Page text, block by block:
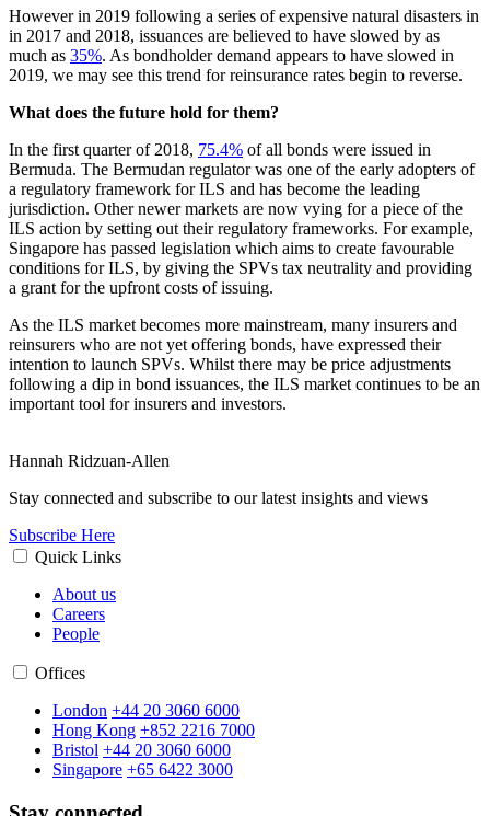
However in 2019 following a series of expensive natural disasters in
in 2017 and 2018, issuances are believed to have slowed by as
much as 35%. As bondholder demand appears to have slowed in
2019, we may see this trend for reinsurance rates begin to reverse.
What does the future hold for them?
In the first quarter of 2018, 75.4% of all bonds were issued in
Bermuda. The Bermudan regulator was one of the early adopters of
a regulatory framework for ILS and has become the leading
jurisdiction. Other newer markets are now vying for a piece of the
ILS action by setting out their regulatory frameworks. For example,
Singapore has passed legislation which aims to create favourable
conditions for ILS, by giving the SPVs tax neutrality and providing
a grant for the upfront costs of issuing.
As the ILS market becomes more mainstream, many insurers and
reinsurers who are not yet offering bonds, have expressed their
intention to launch SPVs. Whilst there may be price adjustments
following a dip in bond issuances, the ILS market continues to be an
important tool for insurers and investors.
Hannah Ridzuan-Allen
Stay connected and subscribe to our latest insights and views
Subscribe Here
Quick Links
About us
Careers
People
Offices
London +44 20 3060 6000
Hong Kong +852 2216 7000
Bristol +44 20 3060 6000
Singapore +65 6422 3000